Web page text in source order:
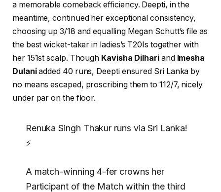
a memorable comeback efficiency. Deepti, in the
meantime, continued her exceptional consistency,
choosing up 3/18 and equalling Megan Schutt’s file as
the best wicket-taker in ladies’s T20Is together with
her 151st scalp. Though Kavisha Dilhariand Imesha
Dulaniadded 40 runs, Deepti ensured Sri Lanka by
no means escaped, proscribing them to 112/7, nicely
under par on the floor.
Renuka Singh Thakur runs via Sri Lanka!
⚡
A match-winning 4-fer crowns her
Participant of the Match within the third